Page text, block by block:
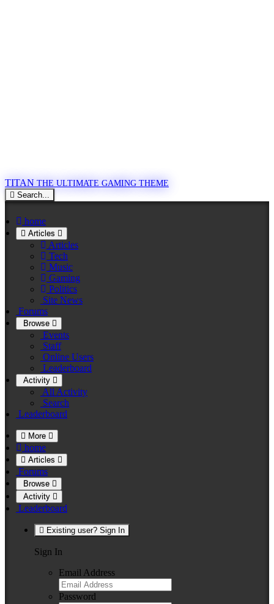
TITAN THE ULTIMATE GAMING THEME
Search...
home
Articles
Articles
Tech
Music
Gaming
Politics
Site News
Forums
Browse
Events
Staff
Online Users
Leaderboard
Activity
All Activity
Search
Leaderboard
More
home
Articles
Forums
Browse
Activity
Leaderboard
Existing user? Sign In
Sign In
Email Address
Password